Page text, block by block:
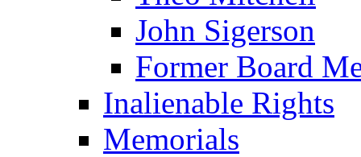
John Sigerson
Former Board
Inalienable Rights
Memorials